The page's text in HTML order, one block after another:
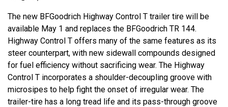
The new BFGoodrich Highway Control T trailer tire will be
available May 1 and replaces the BFGoodrich TR 144.
Highway Control T offers many of the same features as its
steer counterpart, with new sidewall compounds designed
for fuel efficiency without sacrificing wear. The Highway
Control T incorporates a shoulder-decoupling groove with
microsipes to help fight the onset of irregular wear. The
trailer-tire has a long tread life and its pass-through groove